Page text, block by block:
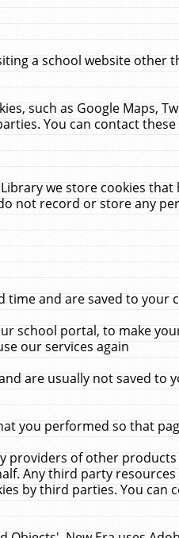
a school website
such as Google Maps,
You can contact
we store cookies
not record or store any
and are saved to your
school portal, to make
our services again
are usually not saved to
you performed so that
providers of other
Any third party
by third parties. You